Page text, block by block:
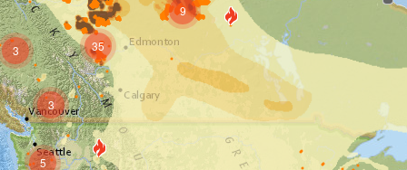
3
3
5
9
35